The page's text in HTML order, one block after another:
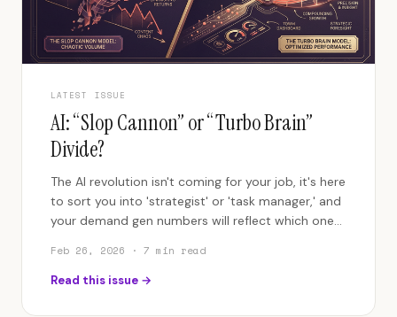
LATEST ISSUE
AI: “Slop Cannon” or “Turbo Brain”
Divide?
The AI revolution isn't coming for your job, it's here
to sort you into 'strategist' or 'task manager,' and
your demand gen numbers will reflect which one
Feb 26, 2026 · 7 min read
Read this issue →